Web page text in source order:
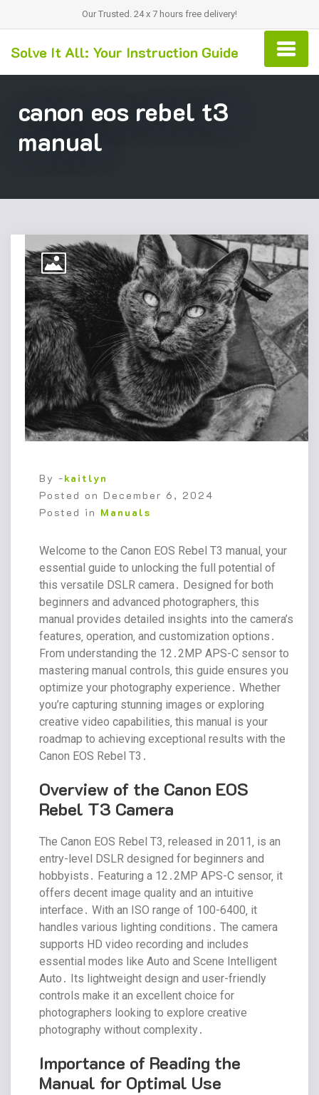
Our Trusted. 24 x 7 hours free delivery!
Solve It All: Your Instruction Guide
canon eos rebel t3
manual
By -kaitlyn
Posted on December 6, 2024
Posted in Manuals
Welcome to the Canon EOS Rebel T3 manual‚ your
essential guide to unlocking the full potential of
this versatile DSLR camera․ Designed for both
beginners and advanced photographers‚ this
manual provides detailed insights into the camera’s
features‚ operation‚ and customization options․
From understanding the 12․2MP APS-C sensor to
mastering manual controls‚ this guide ensures you
optimize your photography experience․ Whether
you’re capturing stunning images or exploring
creative video capabilities‚ this manual is your
roadmap to achieving exceptional results with the
Canon EOS Rebel T3․
Overview of the Canon EOS
Rebel T3 Camera
The Canon EOS Rebel T3‚ released in 2011‚ is an
entry-level DSLR designed for beginners and
hobbyists․ Featuring a 12․2MP APS-C sensor‚ it
offers decent image quality and an intuitive
interface․ With an ISO range of 100-6400‚ it
handles various lighting conditions․ The camera
supports HD video recording and includes
essential modes like Auto and Scene Intelligent
Auto․ Its lightweight design and user-friendly
controls make it an excellent choice for
photographers looking to explore creative
photography without complexity․
Importance of Reading the
Manual for Optimal Use